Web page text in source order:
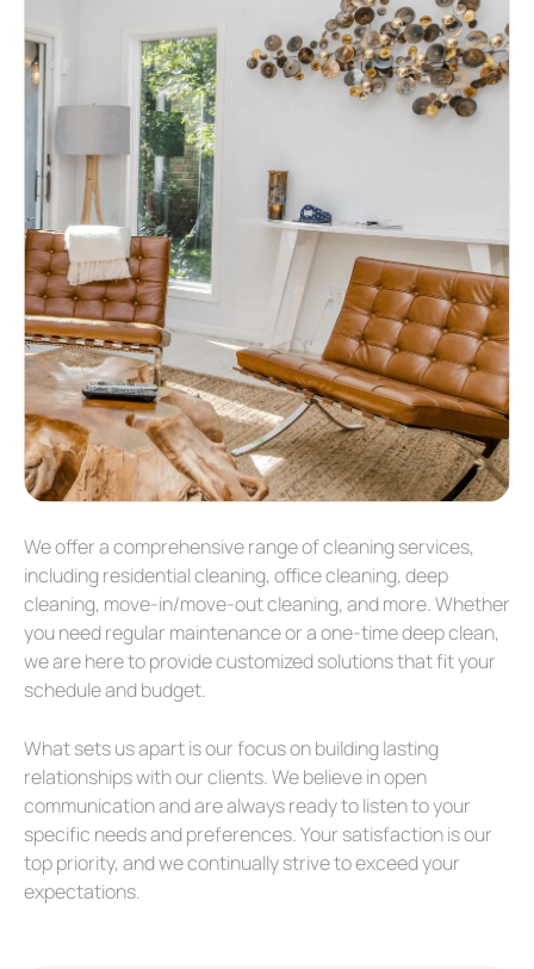
We offer a comprehensive range of cleaning services,
including residential cleaning, office cleaning, deep
cleaning, move-in/move-out cleaning, and more. Whether
you need regular maintenance or a one-time deep clean,
we are here to provide customized solutions that fit your
schedule and budget.
What sets us apart is our focus on building lasting
relationships with our clients. We believe in open
communication and are always ready to listen to your
specific needs and preferences. Your satisfaction is our
top priority, and we continually strive to exceed your
expectations.